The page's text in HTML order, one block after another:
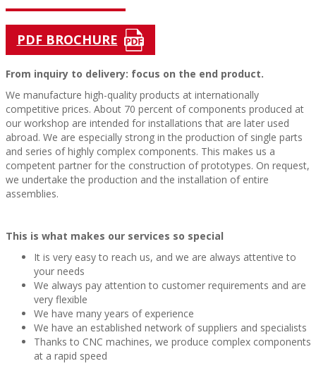
PDF BROCHURE
From inquiry to delivery: focus on the end product.
We manufacture high-quality products at internationally
competitive prices. About 70 percent of components produced at
our workshop are intended for installations that are later used
abroad. We are especially strong in the production of single parts
and series of highly complex components. This makes us a
competent partner for the construction of prototypes. On request,
we undertake the production and the installation of entire
assemblies.
This is what makes our services so special
It is very easy to reach us, and we are always attentive to
your needs
We always pay attention to customer requirements and are
very flexible
We have many years of experience
We have an established network of suppliers and specialists
Thanks to CNC machines, we produce complex components
at a rapid speed